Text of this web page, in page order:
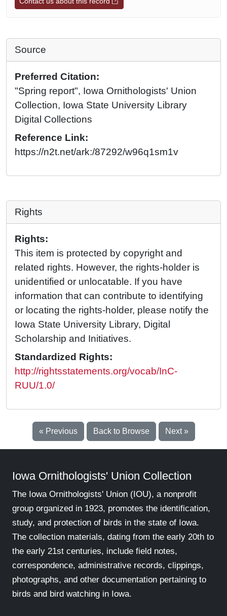
Source
Preferred Citation:
"Spring report", Iowa Ornithologists' Union
Collection, Iowa State University Library
Digital Collections
Reference Link:
https://n2t.net/ark:/87292/w96q1sm1v
Rights
Rights:
This item is protected by copyright and
related rights. However, the rights-holder is
unidentified or unlocatable. If you have
information that can contribute to identifying
or locating the rights-holder, please notify the
Iowa State University Library, Digital
Scholarship and Initiatives.
Standardized Rights:
http://rightsstatements.org/vocab/InC-
RUU/1.0/
« Previous Back to Browse Next »
Iowa Ornithologists' Union Collection
The Iowa Ornithologists' Union (IOU), a nonprofit
group organized in 1923, promotes the identification,
study, and protection of birds in the state of Iowa.
The collection materials, dating from the early 20th to
the early 21st centuries, include field notes,
correspondence, administrative records, clippings,
photographs, and other documentation pertaining to
birds and bird watching in Iowa.